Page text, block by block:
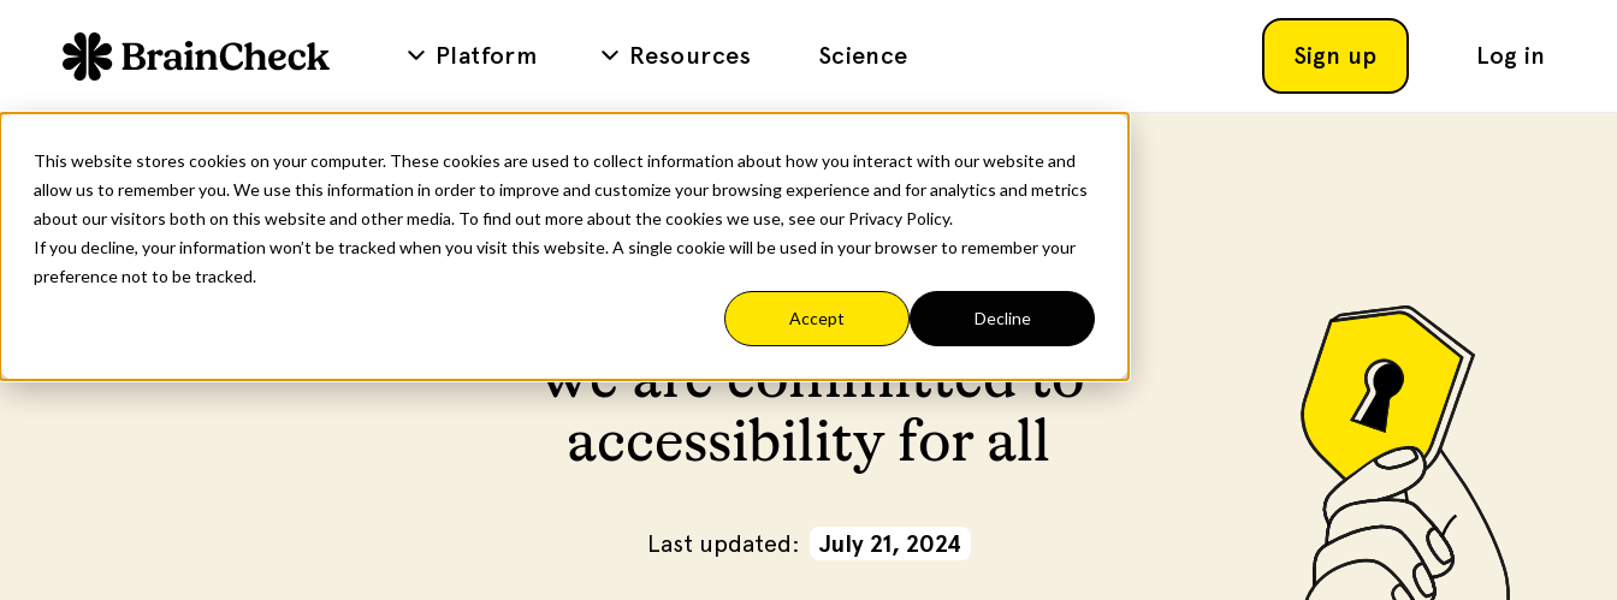
This website stores cookies on your computer. These cookies are used to collect information about how you interact with our website and
allow us to remember you. We use this information in order to improve and customize your browsing experience and for analytics and metrics
about our visitors both on this website and other media. To find out more about the cookies we use, see our Privacy Policy.
If you decline, your information won’t be tracked when you visit this website. A single cookie will be used in your browser to remember your
preference not to be tracked.
Accept Decline
Platform Resources Science Sign up Log in
We are committed to
accessibility for all
Last updated: July 21, 2024